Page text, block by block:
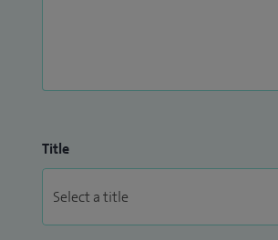
Title